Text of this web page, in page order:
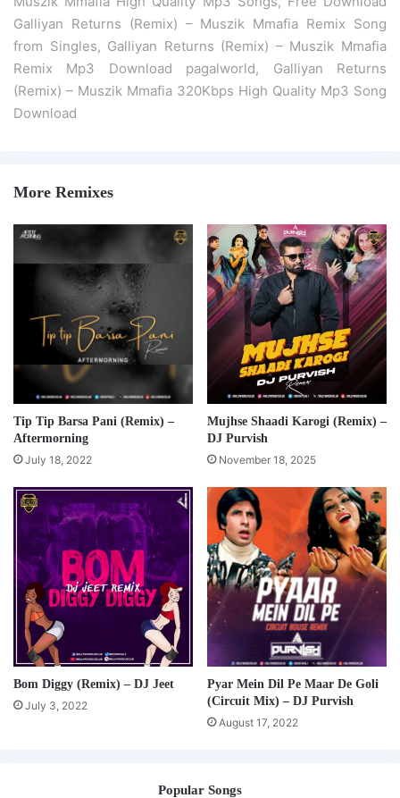
Galliyan Returns (Remix) – Muszik Mmafia Remix Song
from Singles, Galliyan Returns (Remix) – Muszik Mmafia
Remix Mp3 Download pagalworld, Galliyan Returns
(Remix) – Muszik Mmafia 320Kbps High Quality Mp3 Song
Download
More Remixes
Tip Tip Barsa Pani (Remix) –
Aftermorning
July 18, 2022
Mujhse Shaadi Karogi (Remix) –
DJ Purvish
November 18, 2025
Bom Diggy (Remix) – DJ Jeet
July 3, 2022
Pyar Mein Dil Pe Maar De Goli
(Circuit Mix) – DJ Purvish
August 17, 2022
Popular Songs